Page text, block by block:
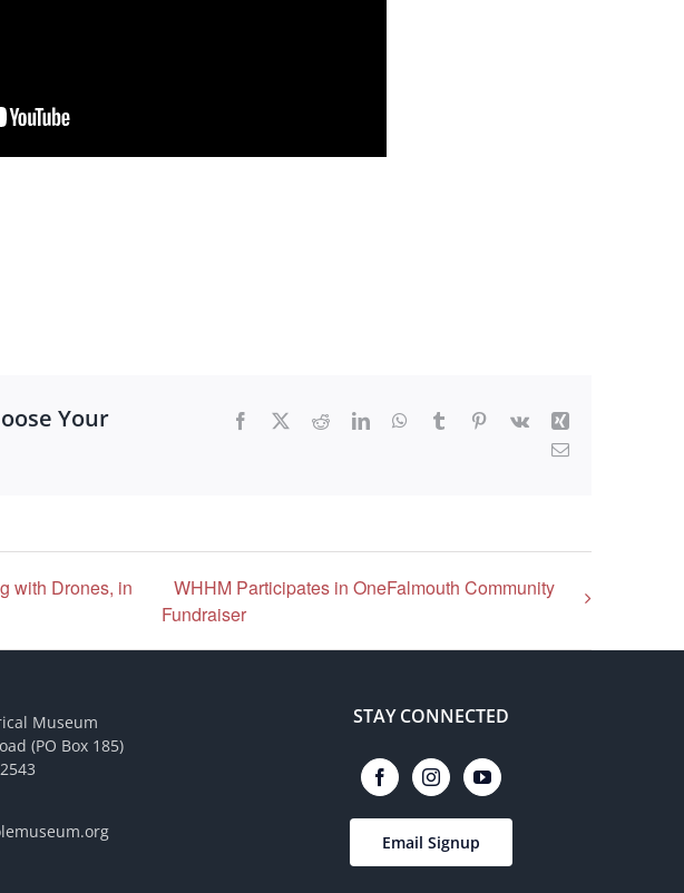
Your
Facebook RedditLinkedInWhatsApp
Tumblr Pinterest
Vk
Xing
Email
with Drones, in
WHHM Participates in OneFalmouth Community
Fundraiser
Museum
(PO Box 185)
STAY CONNECTED
Email Signup